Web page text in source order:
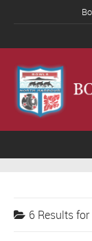
6 Results for